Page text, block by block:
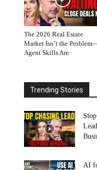
The 2026 Real Estate
Market Isn’t the
Agent Skills Are
Trending Stories
AI